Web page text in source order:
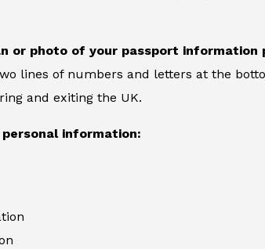
or photo of your passport information
lines of numbers and letters at the
and exiting the UK.
information: